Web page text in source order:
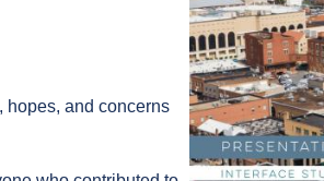
hopes, and concerns